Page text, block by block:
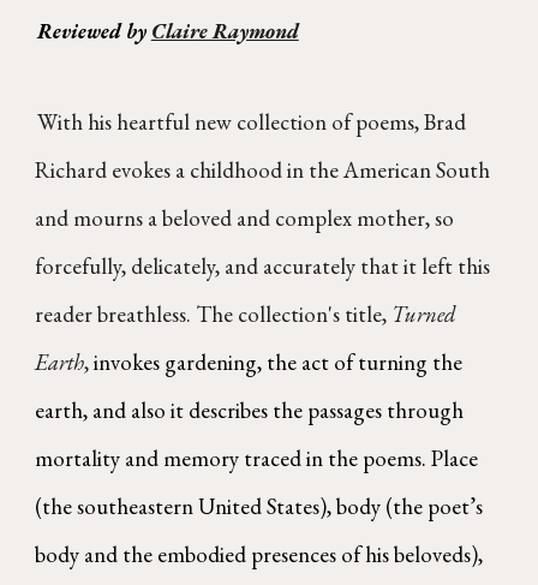
Reviewed byClaire Raymond
With his heartful new collection of poems, Brad
Richard evokes a childhood in the American South
and mourns a beloved and complex mother, so
forcefully, delicately, and accurately that it left this
reader breathless. The collection's title, Turned
Earth,invokes gardening, the act of turning the
earth, and also it describes the passages through
mortality and memory traced in the poems. Place
(the southeastern United States), body (the poet’s
body and the embodied presences of his beloveds),